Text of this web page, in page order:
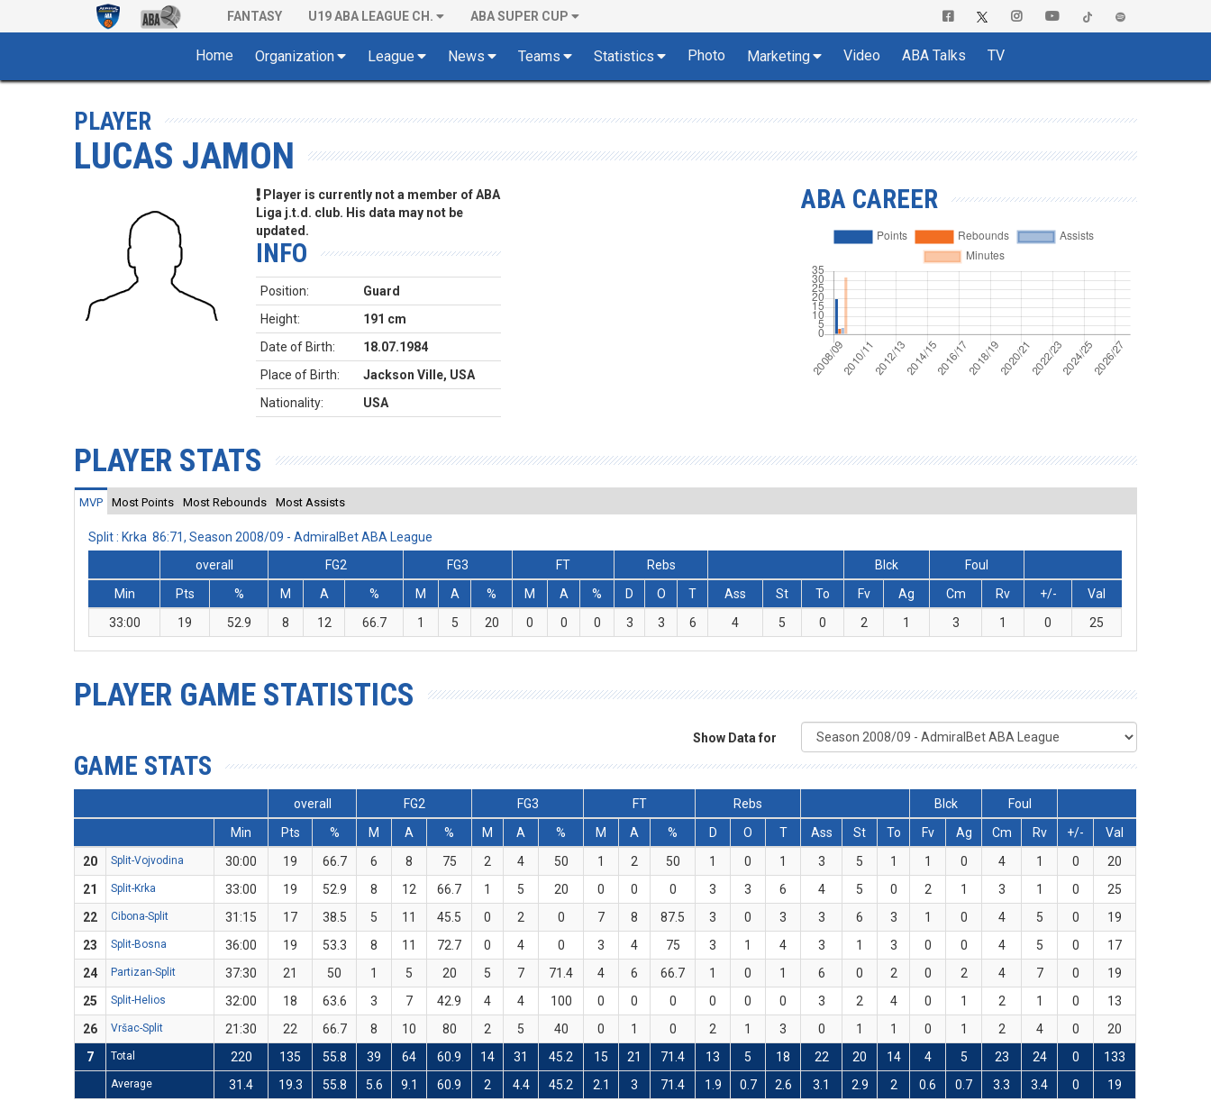
FANTASY U19 ABA LEAGUE CH. ABA SUPER CUP
Home Organization League News Teams Statistics Photo Marketing Video ABA Talks TV
PLAYER
LUCAS JAMON
Player is currently not a member of ABA
Liga j.t.d. club. His data may not be
updated.
INFO
Position:
Guard
Height:
191 cm
Date of Birth:
18.07.1984
Place of Birth:
Jackson Ville, USA
Nationality:
USA
ABA CAREER
PLAYER STATS
MVP Most Points Most Rebounds Most Assists
Split : Krka 86:71, Season 2008/09 - AdmiralBet ABA League
overall
FG2 FG3 FT Rebs Blck
Foul
Min
Pts % M A % M A % M A % D O T Ass St To Fv Ag Cm Rv +/-
Val
33:00
19 52.9 8 12 66.7 1 5 20 0 0 0 3 3 6 4 5 0 2 1 3 1 0 25
PLAYER GAME STATISTICS
Show Data for
GAME STATS
overall FG2 FG3 FT Rebs Blck
Foul
Min
Pts % M A % M A % M A % D O T Ass St To Fv Ag Cm Rv +/-
Val
20
Split-Vojvodina 30:00 19 66.7 6 8 75 2 4 50 1 2 50 1 0 1 3 5 1 1 0 4 1 0
20
21
Split-Krka 33:00 19 52.9 8 12 66.7 1 5 20 0 0 0 3 3 6 4 5 0 2 1 3 1 0
25
22
Cibona-Split 31:15 17 38.5 5 11 45.5 0 2 0 7 8 87.5 3 0 3 3 6 3 1 0 4 5 0
19
23
Split-Bosna 36:00 19 53.3 8 11 72.7 0 4 0 3 4 75 3 1 4 3 1 3 0 0 4 5 0
17
24
Partizan-Split 37:30 21 50 1 5 20 5 7 71.4 4 6 66.7 1 0 1 6 0 2 0 2 4 7 0
19
25
Split-Helios 32:00 18 63.6 3 7 42.9 4 4 100 0 0 0 0 0 0 3 2 4 0 1 2 1 0
13
26
Vršac-Split 21:30 22 66.7 8 10 80 2 5 40 0 1 0 2 1 3 0 1 1 0 1 2 4 0
20
7
Total 220 135 55.8 39 64 60.9 14 31 45.2 15 21 71.4 13 5 18 22 20 14 4 5 23 24 0 133
Average 31.4 19.3 55.8 5.6 9.1 60.9 2 4.4 45.2 2.1 3 71.4 1.9 0.7 2.6 3.1 2.9 2 0.6 0.7 3.3 3.4 0 19